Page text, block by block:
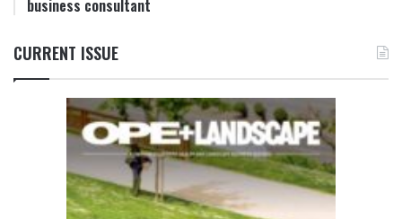
business consultant
CURRENT ISSUE